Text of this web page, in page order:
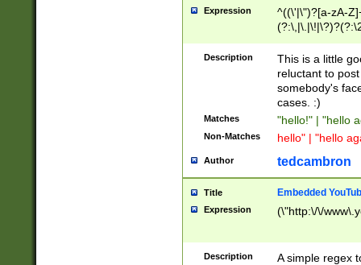
Expression
^((\'|\")?[a-zA-
Z]+(?:\-[a-zA-
Description
This is a little
reluctant to
somebody's
cases. :)
Matches "hello!" | "hello
Non-Matches hello" | "hello
Author tedcambron
Title Embedded
Expression (\"http:\/\/
Description A simple regex